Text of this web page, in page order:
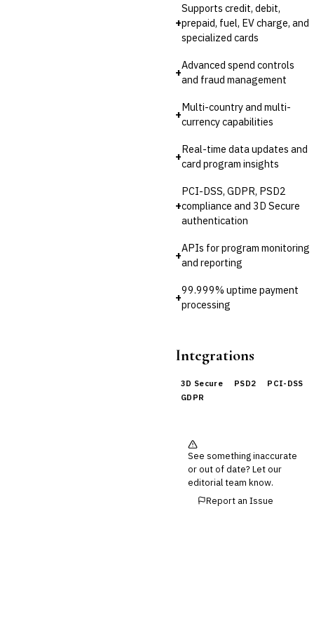
+
Supports credit, debit,
prepaid, fuel, EV charge, and
specialized cards
+
Advanced spend controls
and fraud management
+
Multi-country and multi-
currency capabilities
+
Real-time data updates and
card program insights
+
PCI-DSS, GDPR, PSD2
compliance and 3D Secure
authentication
+
APIs for program monitoring
and reporting
+
99.999% uptime payment
processing
Integrations
3D Secure PSD2
PCI-DSS
GDPR
See something inaccurate
or out of date? Let our
editorial team know.
Report an Issue